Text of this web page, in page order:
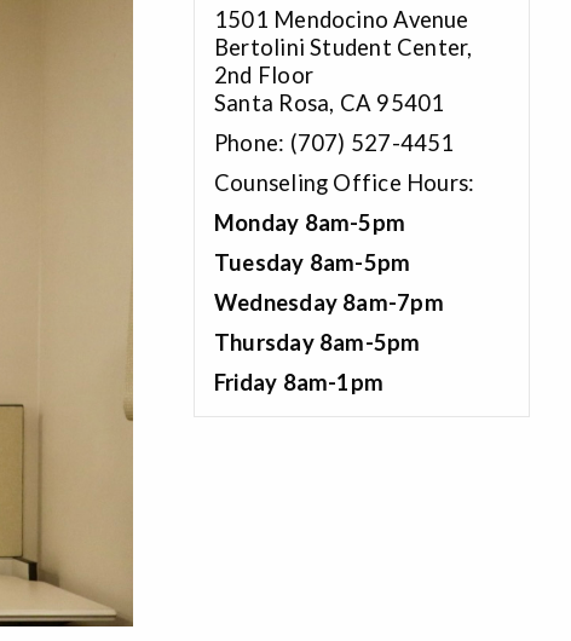
1501 Mendocino Avenue
Bertolini Student Center,
2nd Floor
Santa Rosa, CA 95401
Phone: (707) 527-4451
Counseling Office Hours:
Monday 8am-5pm
Tuesday 8am-5pm
Wednesday 8am-7pm
Thursday 8am-5pm
Friday 8am-1pm